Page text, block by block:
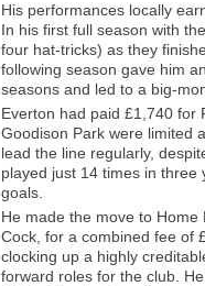
His performances locally
In his first full season with
four hat-tricks) as they
following season gave him
seasons and led to a big-
Everton had paid £1,740 for
Goodison Park were limited
lead the line regularly,
played just 14 times in
goals.
He made the move to
Cock, for a combined fee of
clocking up a highly
forward roles for the club.